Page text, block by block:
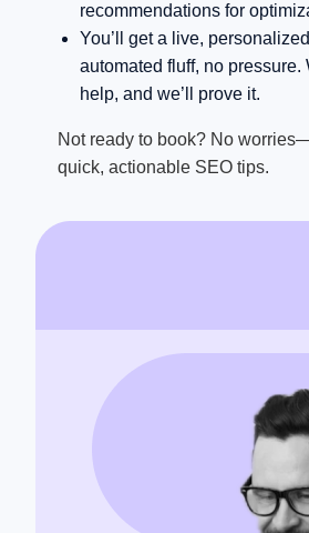
recommendations for
You’ll get a live,
automated fluff, no pressure.
help, and we’ll prove it.
Not ready to book? No
quick, actionable SEO tips.